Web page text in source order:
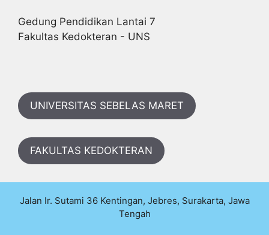
Gedung Pendidikan Lantai 7
Fakultas Kedokteran - UNS
UNIVERSITAS SEBELAS MARET
FAKULTAS KEDOKTERAN
Jalan Ir. Sutami 36 Kentingan, Jebres, Surakarta, Jawa
Tengah